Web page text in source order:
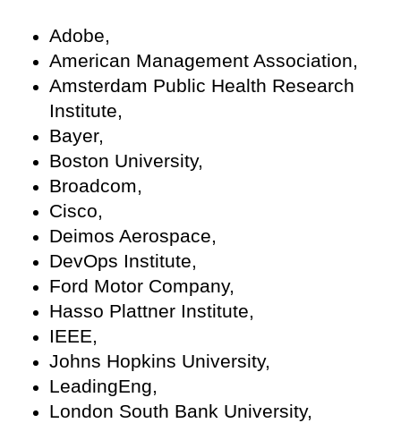
Adobe,
American Management Association,
Amsterdam Public Health Research
Institute,
Bayer,
Boston University,
Broadcom,
Cisco,
Deimos Aerospace,
DevOps Institute,
Ford Motor Company,
Hasso Plattner Institute,
IEEE,
Johns Hopkins University,
LeadingEng,
London South Bank University,